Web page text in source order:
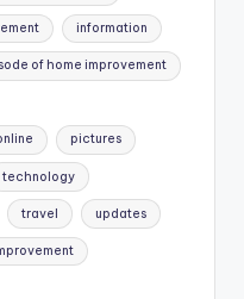
information
of home improvement
pictures
technology
travel updates